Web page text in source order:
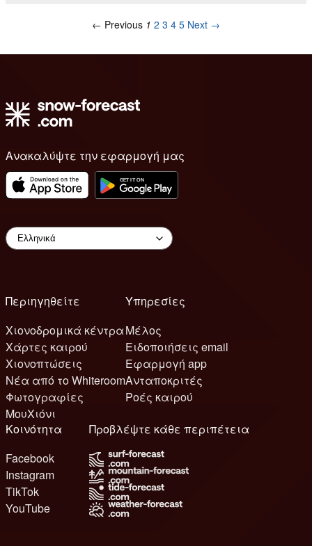
← Previous 1 2 3 4 5 Next →
Ανακαλύψτε την εφαρμογή μας
Περιηγηθείτε
Χιονοδρομικά κέντρα
Χάρτες καιρού
Χιονοπτώσεις
Νέα από το Whiteroom
Φωτογραφίες
ΜουΧιόνι
Υπηρεσίες
Μέλος
Ειδοποιήσεις email
Εφαρμογή app
Ανταποκριτές
Ροές καιρού
Κοινότητα
Facebook
Instagram
TikTok
YouTube
Προβλέψτε κάθε περιπέτεια